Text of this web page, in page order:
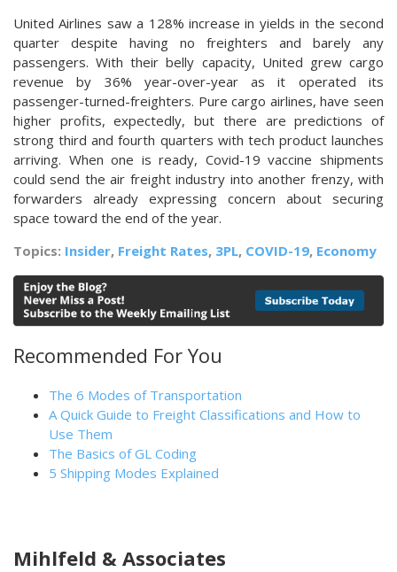
United Airlines saw a 128% increase in yields in the second
quarter despite having no freighters and barely any
passengers. With their belly capacity, United grew cargo
revenue by 36% year-over-year as it operated its
passenger-turned-freighters. Pure cargo airlines, have seen
higher profits, expectedly, but there are predictions of
strong third and fourth quarters with tech product launches
arriving. When one is ready, Covid-19 vaccine shipments
could send the air freight industry into another frenzy, with
forwarders already expressing concern about securing
space toward the end of the year.
Topics: Insider, Freight Rates, 3PL, COVID-19, Economy
Recommended For You
The 6 Modes of Transportation
A Quick Guide to Freight Classifications and How to
Use Them
The Basics of GL Coding
5 Shipping Modes Explained
Mihlfeld & Associates